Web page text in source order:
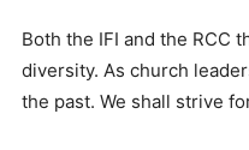
Both the IFI and the RCC
diversity. As church
the past. We shall strive